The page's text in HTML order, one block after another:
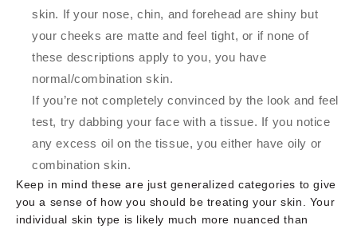
skin. If your nose, chin, and forehead are shiny but
your cheeks are matte and feel tight, or if none of
these descriptions apply to you, you have
normal/combination skin.
If you’re not completely convinced by the look and feel
test, try dabbing your face with a tissue. If you notice
any excess oil on the tissue, you either have oily or
combination skin.
Keep in mind these are just generalized categories to give
you a sense of how you should be treating your skin. Your
individual skin type is likely much more nuanced than